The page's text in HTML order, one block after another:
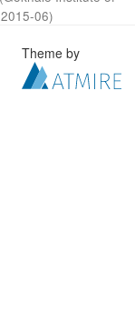
2015-06)
Theme by